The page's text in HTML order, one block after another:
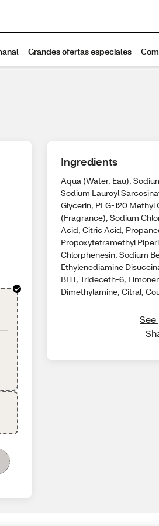
Ingredients
Aqua (Water, Eau),
Sodium Lauroyl
Glycerin, PEG-120
(Fragrance), Sodium
Acid, Citric Acid,
Propoxytetramethyl
Chlorphenesin, Sodium
Ethylenediamine
BHT, Trideceth-6,
Dimethylamine, Citral,